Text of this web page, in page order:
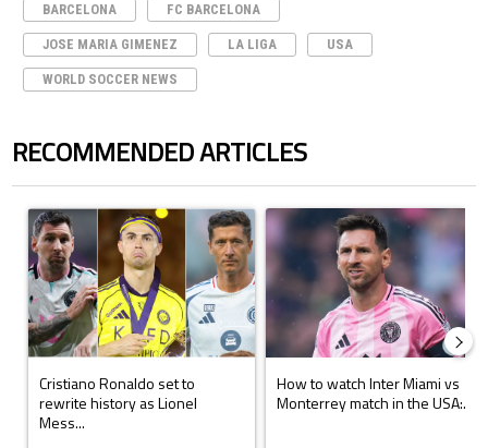
BARCELONA FC BARCELONA
JOSE MARIA GIMENEZ LA LIGA USA
WORLD SOCCER NEWS
RECOMMENDED ARTICLES
A trending article titled "Cristiano Ronaldo set to rewrite history as
Cristiano Ronaldo set to
rewrite history as Lionel
Mess...
A trending article titled "How to
How to watch Inter Miami vs
Monterrey match in the USA:...